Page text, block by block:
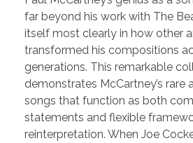
far beyond his work with The
itself most clearly in how other
transformed his compositions
generations. This remarkable
demonstrates McCartney’s rare
songs that function as both
statements and flexible
reinterpretation. When Joe